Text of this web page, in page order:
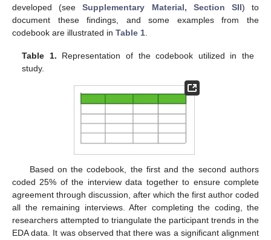
developed (seeSupplementary Material, Section SII) to
document these findings, and some examples from the
codebook are illustrated in Table 1
Table 1. Representation of the codebook utilized in the
study.
Based on the codebook, the first and the second authors
coded 25% of the interview data together to ensure complete
agreement through discussion, after which the first author coded
all the remaining interviews. After completing the coding, the
researchers attempted to triangulate the participant trends in the
EDA data. It was observed that there was a significant alignment